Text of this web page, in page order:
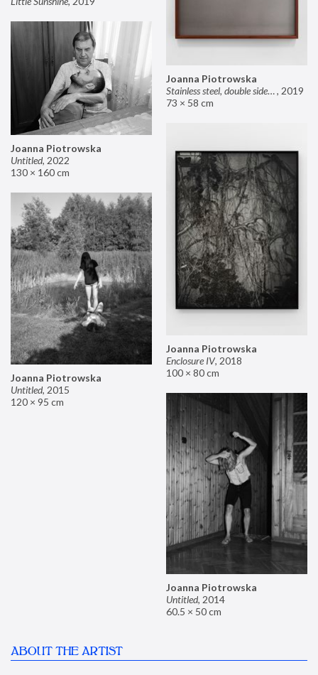
Joanna Piotrowska
Stainless steel, double sided mirror II, 2019
73 × 58 cm
Joanna Piotrowska
Untitled, 2022
130 × 160 cm
Joanna Piotrowska
Enclosure IV, 2018
100 × 80 cm
Joanna Piotrowska
Untitled, 2015
120 × 95 cm
Joanna Piotrowska
Untitled, 2014
60.5 × 50 cm
ABOUT THE ARTIST